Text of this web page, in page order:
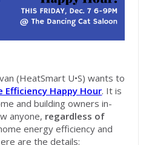
(HeatSmart U•S) wants to
Efficiency Happy Hour. It is
and building owners in-
anyone, regardless of
energy efficiency and
are the details: